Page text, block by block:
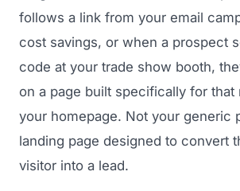
follows a link from your email
cost savings, or when a prospect
code at your trade show booth,
on a page built specifically for that
your homepage. Not your generic
landing page designed to convert
visitor into a lead.